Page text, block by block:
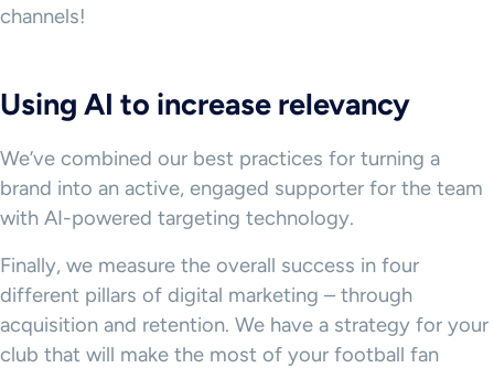
channels!
Using AI to increase relevancy
We’ve combined our best practices for turning a
brand into an active, engaged supporter for the team
with AI-powered targeting technology.
Finally, we measure the overall success in four
different pillars of digital marketing – through
acquisition and retention. We have a strategy for your
club that will make the most of your football fan